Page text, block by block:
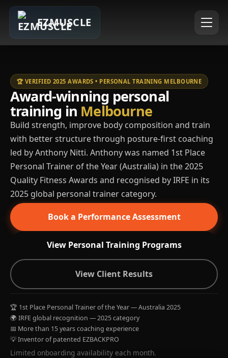
EZMUSCLE
🏆 VERIFIED 2025 AWARDS • PERSONAL TRAINING MELBOURNE
Award-winning personal
training in Melbourne
Build strength, improve body composition and train
with better structure through posture-first coaching
led by Anthony Nitti. Anthony was named 1st Place
Personal Trainer of the Year (Australia) in the 2025
Quality Fitness Awards and recognised by IRFE in its
2025 global personal trainer category.
Book a Performance Assessment
View Personal Training Programs
View Client Results
🏆 1st Place Personal Trainer of the Year — Australia 2025
🌍 IRFE global recognition — 2025 category
📅 More than 15 years coaching experience
💡 Inventor of patented EZBACKPRO
Limited onboarding availability each month.